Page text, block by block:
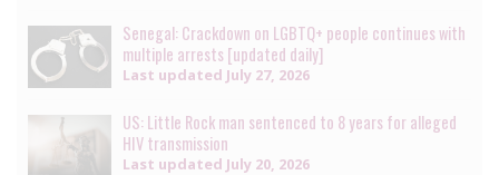
Senegal: Crackdown on LGBTQ+ people continues with
multiple arrests [updated daily]
Last updated July 27, 2026
US: Little Rock man sentenced to 8 years for alleged
HIV transmission
Last updated July 20, 2026